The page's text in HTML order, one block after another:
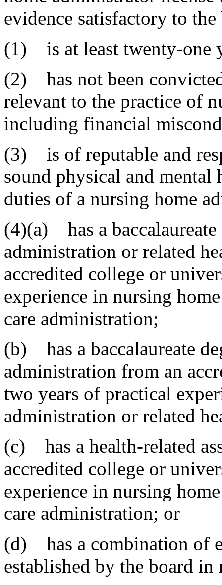
evidence satisfactory to
(1) is at least twenty-one
(2) has not been
relevant to the practice of
including financial
(3) is of reputable and
sound physical and
duties of a nursing home
(4)(a) has a baccalaureate
administration or related
accredited college or
experience in nursing
care administration;
(b) has a baccalaureate
administration from an
two years of practical
administration or related
(c) has a health-related
accredited college or
experience in nursing
care administration; or
(d) has a combination of
established by the board in